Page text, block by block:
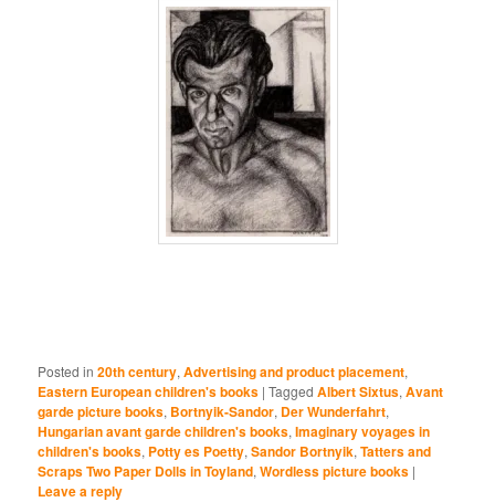
Posted in 20th century,Advertising and product placement,
Eastern European children's books |Tagged Albert Sixtus,Avant
garde picture books, Bortnyik-Sandor, Der Wunderfahrt,
Hungarian avant garde children's books,Imaginary voyages in
children's books, Potty es Poetty,Sandor Bortnyik,Tatters and
Scraps Two Paper Dolls in Toyland,Wordless picture books |
Leave a reply